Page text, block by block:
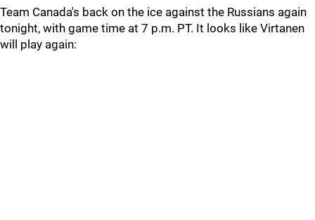
Team Canada's back on the ice against the Russians again
tonight, with game time at 7 p.m. PT. It looks like Virtanen
will play again: